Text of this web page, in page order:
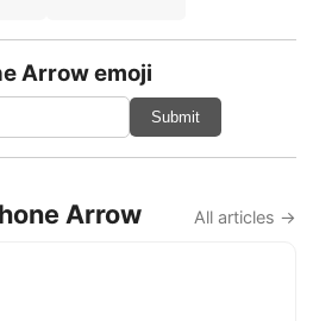
Arrow emoji
Submit
Arrow All articles →